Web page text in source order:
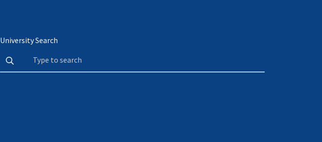
University Search